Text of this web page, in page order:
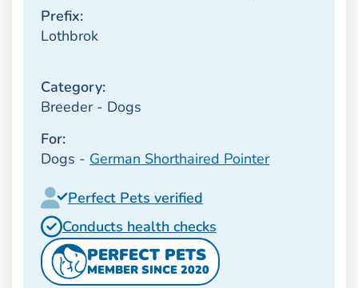
Prefix:
Lothbrok
Category:
Breeder - Dogs
For:
Dogs - German Shorthaired Pointer
Perfect Pets verified
Conducts health checks
PERFECT PETS
MEMBER SINCE 2020